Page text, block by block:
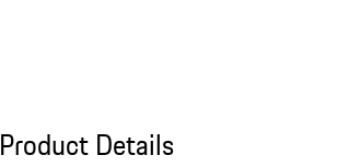
Product Details